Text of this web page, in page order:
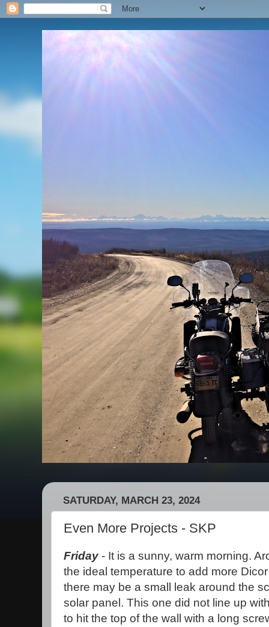
SATURDAY, MARCH 23, 2024
Even More Projects - SKP
Friday - It is a sunny, warm morning.
the ideal temperature to add more
there may be a small leak around the
solar panel. This one did not line up
to hit the top of the wall with a long